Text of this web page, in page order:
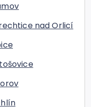
nad Orlicí